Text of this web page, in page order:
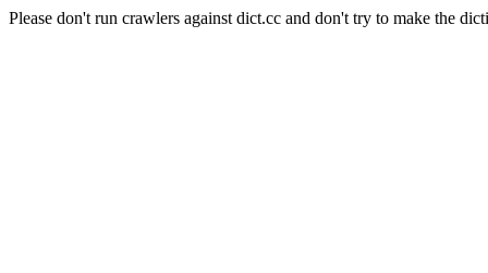
Please don't run crawlers against dict.cc and don't try to make the